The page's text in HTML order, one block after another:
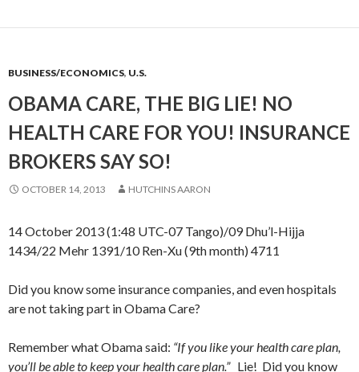
BUSINESS/ECONOMICS, U.S.
OBAMA CARE, THE BIG LIE! NO
HEALTH CARE FOR YOU! INSURANCE
BROKERS SAY SO!
OCTOBER 14, 2013 HUTCHINS AARON
14 October 2013 (1:48 UTC-07 Tango)/09 Dhu’l-Hijja
1434/22 Mehr 1391/10 Ren-Xu (9th month) 4711
Did you know some insurance companies, and even hospitals
are not taking part in Obama Care?
Remember what Obama said: “If you like your health care plan,
you’ll be able to keep your health care plan.”Lie! Did you know